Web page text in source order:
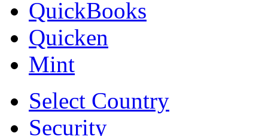
QuickBooks
Quicken
Mint
Select Country
Security